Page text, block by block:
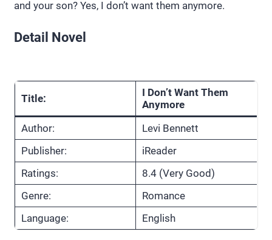
and your son? Yes, I don’t want them anymore.
Detail Novel
Title:
I Don’t Want Them
Anymore
Author:
Levi Bennett
Publisher:
iReader
Ratings:
8.4 (Very Good)
Genre:
Romance
Language:
English